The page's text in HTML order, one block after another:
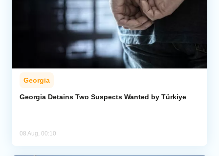
Georgia
Georgia Detains Two Suspects Wanted by Türkiye
08 Aug, 00:10